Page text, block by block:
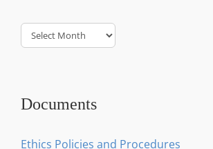
Archives
Documents
Ethics Policies and Procedures